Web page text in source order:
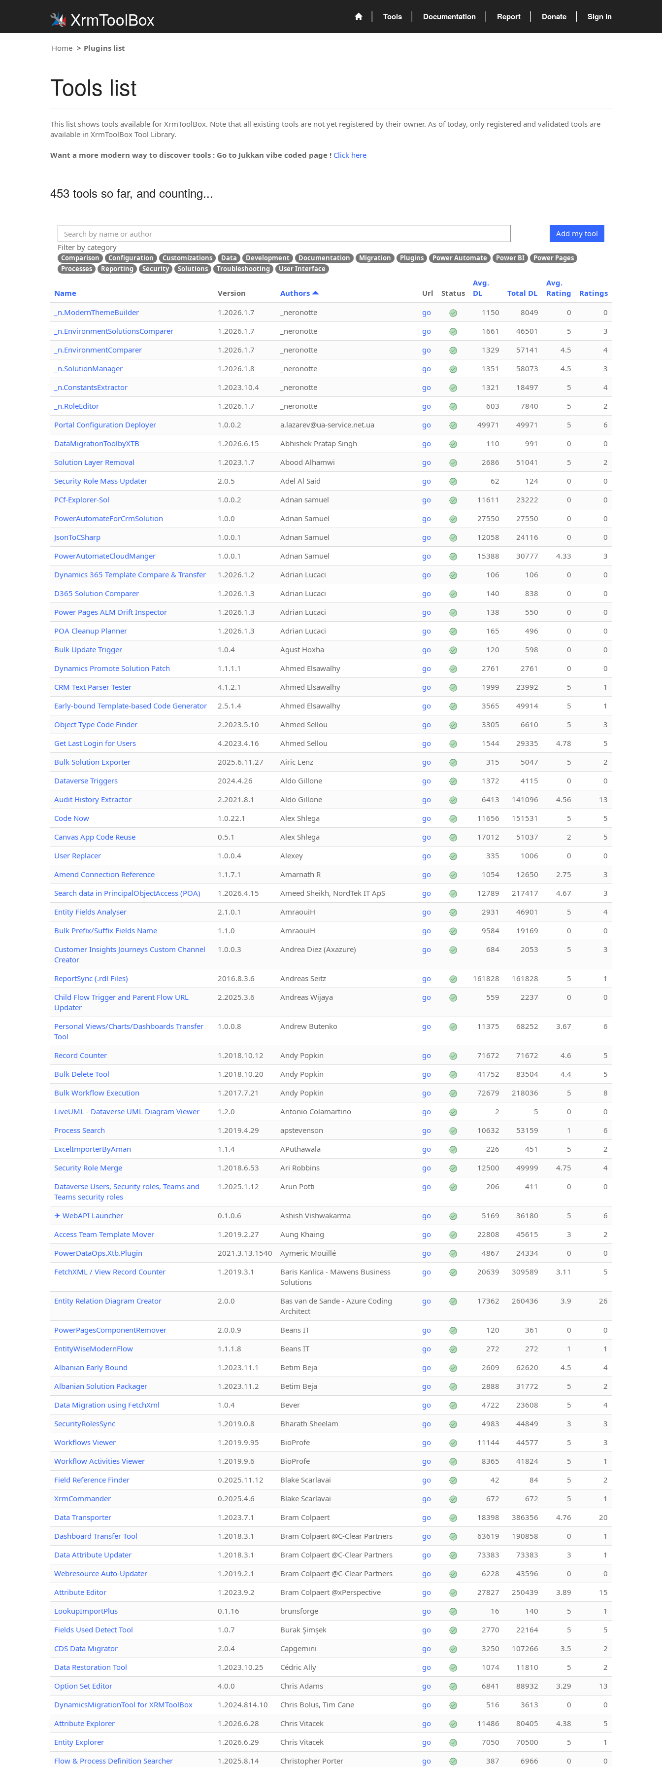
XrmToolBox Tools Documentation Report Donate Sign in
Home Plugins list
Tools list
This list shows tools available for XrmToolBox. Note that all existing tools are not yet registered by their owner. As of today, only registered and validated tools are
available in XrmToolBox Tool Library.
Want a more modern way to discover tools : Go to Jukkan vibe coded page ! Click here
453 tools so far, and counting...
Add my tool
Filter by category
Comparison Configuration Customizations Data Development Documentation Migration Plugins Power Automate Power BI
Power Pages
Processes
Reporting Security Solutions Troubleshooting User Interface
Name Version Authors Url Status
Avg.
DL
Total DL
Avg.
Rating
Ratings
_n.ModernThemeBuilder
1.2026.1.7 _neronotte go 1150 8049 0
0
_n.EnvironmentSolutionsComparer
1.2026.1.7 _neronotte go 1661 46501 5
3
_n.EnvironmentComparer
1.2026.1.7 _neronotte go 1329 57141 4.5
4
_n.SolutionManager
1.2026.1.8 _neronotte go 1351 58073 4.5
3
_n.ConstantsExtractor
1.2023.10.4 _neronotte go 1321 18497 5
4
_n.RoleEditor
1.2026.1.7 _neronotte go 603 7840 5
2
Portal Configuration Deployer
1.0.0.2 a.lazarev@ua-service.net.ua go 49971 49971 5
6
DataMigrationToolbyXTB
1.2026.6.15 Abhishek Pratap Singh go 110 991 0
0
Solution Layer Removal
1.2023.1.7 Abood Alhamwi go 2686 51041 5
2
Security Role Mass Updater
2.0.5 Adel Al Said go 62 124 0
0
PCf-Explorer-Sol
1.0.0.2 Adnan samuel go 11611 23222 0
0
PowerAutomateForCrmSolution
1.0.0 Adnan Samuel go 27550 27550 0
0
JsonToCSharp
1.0.0.1 Adnan Samuel go 12058 24116 0
0
PowerAutomateCloudManger
1.0.0.1 Adnan Samuel go 15388 30777 4.33
3
Dynamics 365 Template Compare & Transfer
1.2026.1.2 Adrian Lucaci go 106 106 0
0
D365 Solution Comparer
1.2026.1.3 Adrian Lucaci go 140 838 0
0
Power Pages ALM Drift Inspector
1.2026.1.3 Adrian Lucaci go 138 550 0
0
POA Cleanup Planner
1.2026.1.3 Adrian Lucaci go 165 496 0
0
Bulk Update Trigger
1.0.4 Agust Hoxha go 120 598 0
0
Dynamics Promote Solution Patch
1.1.1.1 Ahmed Elsawalhy go 2761 2761 0
0
CRM Text Parser Tester
4.1.2.1 Ahmed Elsawalhy go 1999 23992 5
1
Early-bound Template-based Code Generator
2.5.1.4 Ahmed Elsawalhy go 3565 49914 5
1
Object Type Code Finder
2.2023.5.10 Ahmed Sellou go 3305 6610 5
3
Get Last Login for Users
4.2023.4.16 Ahmed Sellou go 1544 29335 4.78
5
Bulk Solution Exporter
2025.6.11.27 Airic Lenz go 315 5047 5
2
Dataverse Triggers
2024.4.26 Aldo Gillone go 1372 4115 0
0
Audit History Extractor
2.2021.8.1 Aldo Gillone go 6413 141096 4.56
13
Code Now
1.0.22.1 Alex Shlega go 11656 151531 5
5
Canvas App Code Reuse
0.5.1 Alex Shlega go 17012 51037 2
5
User Replacer
1.0.0.4 Alexey go 335 1006 0
0
Amend Connection Reference
1.1.7.1 Amarnath R go 1054 12650 2.75
3
Search data in PrincipalObjectAccess (POA)
1.2026.4.15 Ameed Sheikh, NordTek IT ApS go 12789 217417 4.67
3
Entity Fields Analyser
2.1.0.1 AmraouiH go 2931 46901 5
4
Bulk Prefix/Suffix Fields Name
1.1.0 AmraouiH go 9584 19169 0
0
Customer Insights Journeys Custom Channel
Creator
1.0.0.3 Andrea Diez (Axazure) go 684 2053 5 3
ReportSync (.rdl Files) 2016.8.3.6 Andreas Seitz go 161828 161828 5
1
Child Flow Trigger and Parent Flow URL
Updater
2.2025.3.6 Andreas Wijaya go 559 2237 0 0
Personal Views/Charts/Dashboards Transfer
Tool
1.0.0.8 Andrew Butenko go 11375 68252 3.67 6
Record Counter 1.2018.10.12 Andy Popkin go 71672 71672 4.6
5
Bulk Delete Tool
1.2018.10.20 Andy Popkin go 41752 83504 4.4
5
Bulk Workflow Execution
1.2017.7.21 Andy Popkin go 72679 218036 5
8
LiveUML - Dataverse UML Diagram Viewer
1.2.0 Antonio Colamartino go 2 5 0
0
Process Search
1.2019.4.29 apstevenson go 10632 53159 1
6
ExcelImporterByAman
1.1.4 APuthawala go 226 451 5
2
Security Role Merge
1.2018.6.53 Ari Robbins go 12500 49999 4.75
4
Dataverse Users, Security roles, Teams and
Teams security roles
1.2025.1.12 Arun Potti go 206 411 0 0
✈ WebAPI Launcher 0.1.0.6 Ashish Vishwakarma go 5169 36180 5
6
Access Team Template Mover
1.2019.2.27 Aung Khaing go 22808 45615 3
2
PowerDataOps.Xtb.Plugin
2021.3.13.1540 Aymeric Mouillé go 4867 24334 0
0
FetchXML / View Record Counter
1.2019.3.1
Baris Kanlica - Mawens Business
Solutions
go 20639 309589 3.11 5
Entity Relation Diagram Creator 2.0.0
Bas van de Sande - Azure Coding
Architect
go 17362 260436 3.9 26
PowerPagesComponentRemover 2.0.0.9 Beans IT go 120 361 0
0
EntityWiseModernFlow
1.1.1.8 Beans IT go 272 272 1
1
Albanian Early Bound
1.2023.11.1 Betim Beja go 2609 62620 4.5
4
Albanian Solution Packager
1.2023.11.2 Betim Beja go 2888 31772 5
2
Data Migration using FetchXml
1.0.4 Bever go 4722 23608 5
4
SecurityRolesSync
1.2019.0.8 Bharath Sheelam go 4983 44849 3
3
Workflows Viewer
1.2019.9.95 BioProfe go 11144 44577 5
3
Workflow Activities Viewer
1.2019.9.6 BioProfe go 8365 41824 5
1
Field Reference Finder
0.2025.11.12 Blake Scarlavai go 42 84 5
2
XrmCommander
0.2025.4.6 Blake Scarlavai go 672 672 5
1
Data Transporter
1.2023.7.1 Bram Colpaert go 18398 386356 4.76
20
Dashboard Transfer Tool
1.2018.3.1 Bram Colpaert @C-Clear Partners go 63619 190858 0
1
Data Attribute Updater
1.2018.3.1 Bram Colpaert @C-Clear Partners go 73383 73383 3
1
Webresource Auto-Updater
1.2019.2.1 Bram Colpaert @C-Clear Partners go 6228 43596 0
0
Attribute Editor
1.2023.9.2 Bram Colpaert @xPerspective go 27827 250439 3.89
15
LookupImportPlus
0.1.16 brunsforge go 16 140 5
1
Fields Used Detect Tool
1.0.7 Burak Şimşek go 2770 22164 5
5
CDS Data Migrator
2.0.4 Capgemini go 3250 107266 3.5
2
Data Restoration Tool
1.2023.10.25 Cédric Ally go 1074 11810 5
2
Option Set Editor
4.0.0 Chris Adams go 6841 88932 3.29
13
DynamicsMigrationTool for XRMToolBox
1.2024.814.10 Chris Bolus, Tim Cane go 516 3613 0
0
Attribute Explorer
1.2026.6.28 Chris Vitacek go 11486 80405 4.38
5
Entity Explorer
1.2026.6.29 Chris Vitacek go 7050 70500 5
1
Flow & Process Definition Searcher
1.2025.8.14 Christopher Porter go 387 6966 0 0